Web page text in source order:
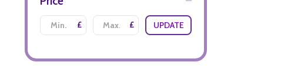
£ £ UPDATE